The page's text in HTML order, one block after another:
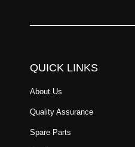
QUICK LINKS
About Us
Quality Assurance
Spare Parts